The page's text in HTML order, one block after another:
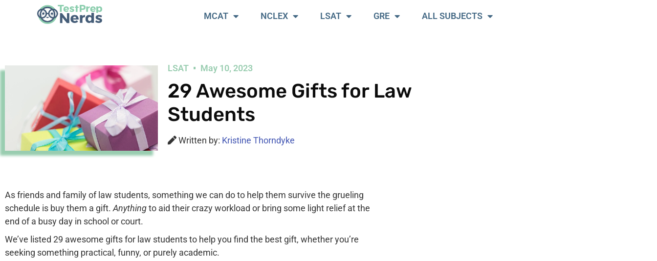
MCAT NCLEX LSAT GRE ALL SUBJECTS
LSAT May 10, 2023
29 Awesome Gifts for Law
Students
Written by: Kristine Thorndyke
As friends and family of law students, something we can do to help them survive the grueling
schedule is buy them a gift. Anythingto aid their crazy workload or bring some light relief at the
end of a busy day in school or court.
We’ve listed 29 awesome gifts for law students to help you find the best gift, whether you’re
seeking something practical, funny, or purely academic.